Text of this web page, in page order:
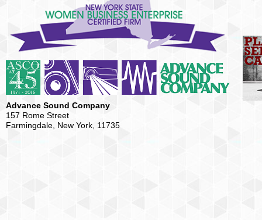
Advance Sound Company
157 Rome Street
Farmingdale, New York, 11735